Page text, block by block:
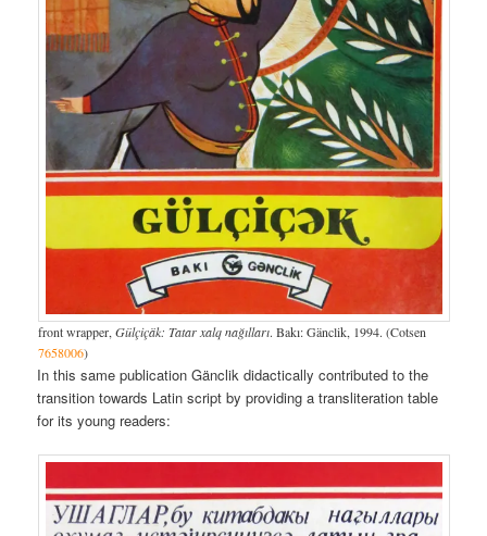
front wrapper, Gülçiçäk: Tatar xalq nağılları. Bakı: Gänclik, 1994. (Cotsen
7658006)
In this same publication Gänclik didactically contributed to the
transition towards Latin script by providing a transliteration table
for its young readers: